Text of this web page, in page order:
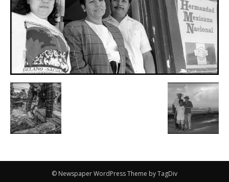
© Newspaper WordPress Theme by TagDiv